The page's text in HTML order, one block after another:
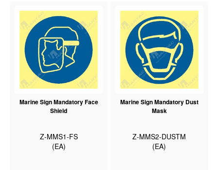
Marine Sign Mandatory Face
Shield
Z-MMS1-FS
(EA)
Marine Sign Mandatory Dust
Mask
Z-MMS2-DUSTM
(EA)